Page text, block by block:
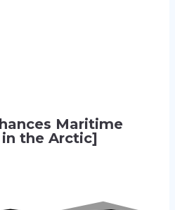
Maritime
the Arctic]